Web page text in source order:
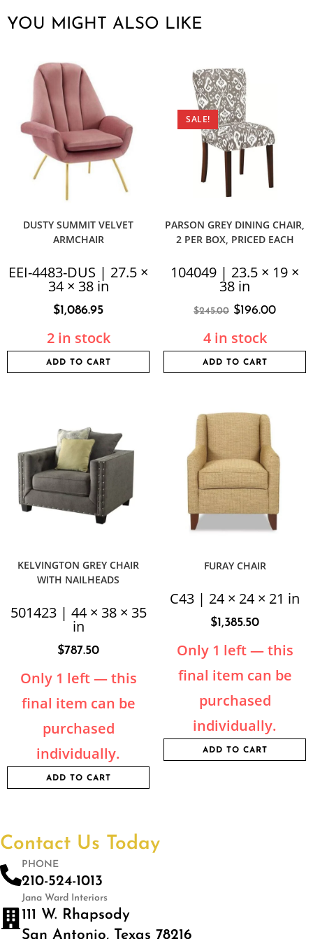
YOU MIGHT ALSO LIKE
DUSTY SUMMIT VELVET
ARMCHAIR
EEI-4483-DUS | 27.5 ×
34 × 38 in
$1,086.95
2 in stock
ADD TO CART
SALE!
PARSON GREY DINING CHAIR,
2 PER BOX, PRICED EACH
104049 | 23.5 × 19 ×
38 in
$245.00 $196.00
4 in stock
ADD TO CART
KELVINGTON GREY CHAIR
WITH NAILHEADS
501423 | 44 × 38 × 35
in
$787.50
Only 1 left — this
final item can be
purchased
individually.
ADD TO CART
FURAY CHAIR
C43 | 24 × 24 × 21 in
$1,385.50
Only 1 left — this
final item can be
purchased
individually.
ADD TO CART
Contact Us Today
PHONE
210-524-1013
Jana Ward Interiors
111 W. Rhapsody
San Antonio, Texas 78216